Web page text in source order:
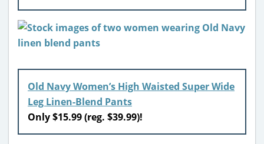
Old Navy Women’s High Waisted Super Wide
Leg Linen-Blend Pants
Only $15.99 (reg. $39.99)!